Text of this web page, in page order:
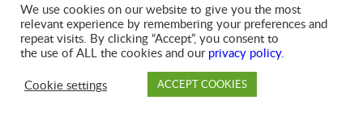
© 2026 GFL Environmental Inc. | Green Today. Green For Life.™
We use cookies on our website to give you the most
relevant experience by remembering your preferences and
repeat visits. By clicking “Accept”, you consent to
the use of ALL the cookies and our privacy policy.
Cookie settings
ACCEPT COOKIES